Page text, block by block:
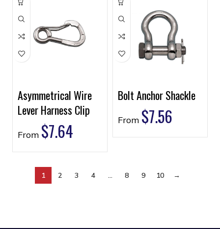
Asymmetrical Wire
Lever Harness Clip
From $7.64
Bolt Anchor Shackle
From $7.56
1 2 3 4 … 8 9 10 →